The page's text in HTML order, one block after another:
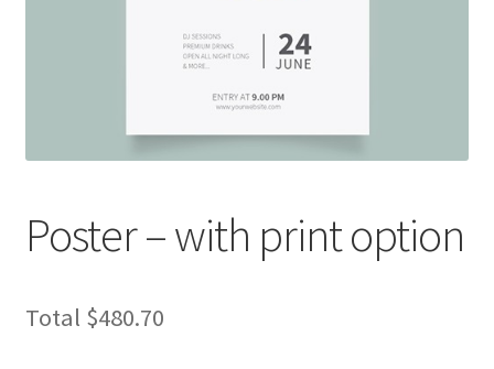
Marketing Products
Door Hanger
Poster – with print option
Total $480.70